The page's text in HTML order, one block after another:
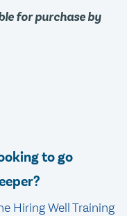
for purchase by
to go
Hiring Well Training